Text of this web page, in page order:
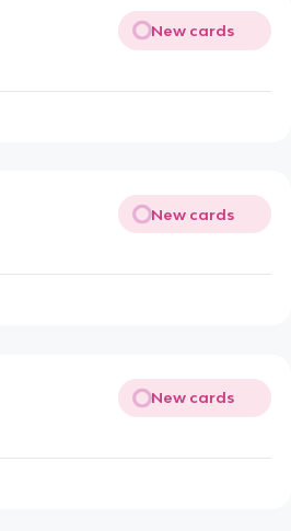
New cards
New cards
New cards